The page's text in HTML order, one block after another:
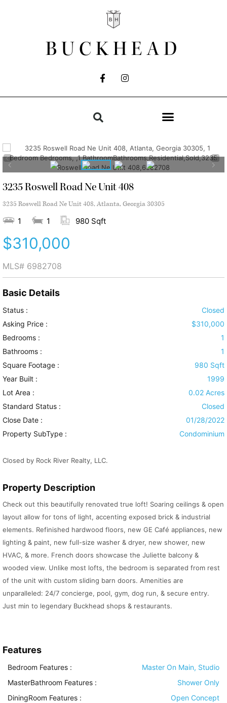
BUCKHEAD
3235 Roswell Road Ne Unit 408
3235 Roswell Road Ne Unit 408, Atlanta, Georgia 30305
1 1 980 Sqft
$310,000
MLS# 6982708
Basic Details
Status :
Closed
Asking Price :
$310,000
Bedrooms :
1
Bathrooms :
1
Square Footage :
980 Sqft
Year Built :
1999
Lot Area :
0.02 Acres
Standard Status :
Closed
Close Date :
01/28/2022
Property SubType :
Condominium
Closed by Rock River Realty, LLC.
Property Description
Check out this beautifully renovated true loft! Soaring ceilings & open
layout allow for tons of light, accenting exposed brick & industrial
elements. Refinished hardwood floors, new GE Café appliances, new
lighting & paint, new full-size washer & dryer, new shower, new
HVAC, & more. French doors showcase the Juliette balcony &
wooded view. Unlike most lofts, the bedroom is separated from rest
of the unit with custom sliding barn doors. Amenities are
unparalleled: 24/7 concierge, pool, gym, dog run, & secure entry.
Just min to legendary Buckhead shops & restaurants.
Features
Bedroom Features :
Master On Main, Studio
MasterBathroom Features :
Shower Only
DiningRoom Features :
Open Concept